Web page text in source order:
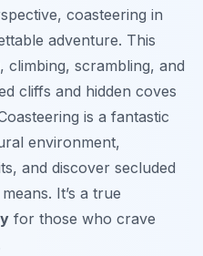
coasteering in
adventure. This
climbing, scrambling, and
cliffs and hidden coves
is a fantastic
environment,
and discover secluded
It’s a true
for those who crave